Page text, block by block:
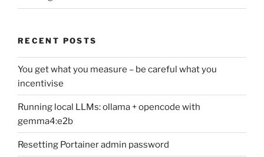
RECENT POSTS
You get what you measure – be careful what you
incentivise
Running local LLMs: ollama + opencode with
gemma4:e2b
Resetting Portainer admin password